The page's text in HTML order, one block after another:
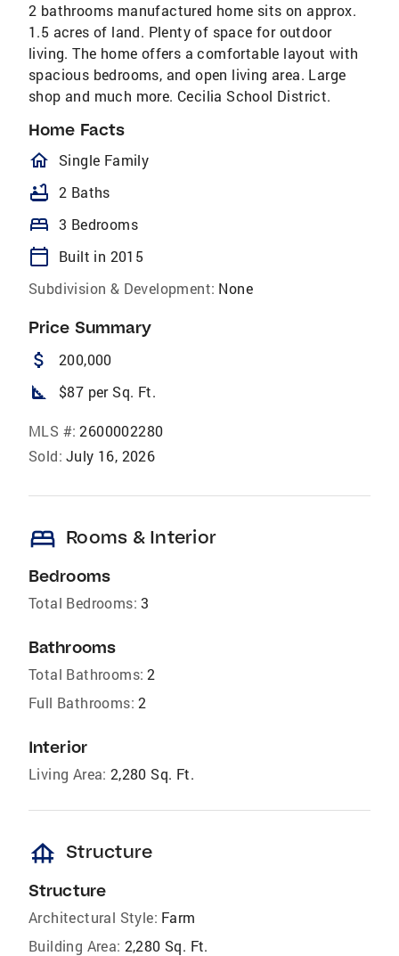
2 bathrooms manufactured home sits on approx.
1.5 acres of land. Plenty of space for outdoor
living. The home offers a comfortable layout with
spacious bedrooms, and open living area. Large
shop and much more. Cecilia School District.
Home Facts
homeOutlined
Single Family
bathtub 2 Baths
bed 3 Bedrooms
calendar_today
Built in 2015
Subdivision & Development: None
Price Summary
attach_money 200,000
square_foot $87 per Sq. Ft.
MLS #: 2600002280
Sold: July 16, 2026
bed Rooms & Interior
Bedrooms
Total Bedrooms: 3
Bathrooms
Total Bathrooms: 2
Full Bathrooms: 2
Interior
Living Area: 2,280 Sq. Ft.
foundation Structure
Structure
Architectural Style: Farm
Building Area: 2,280 Sq. Ft.